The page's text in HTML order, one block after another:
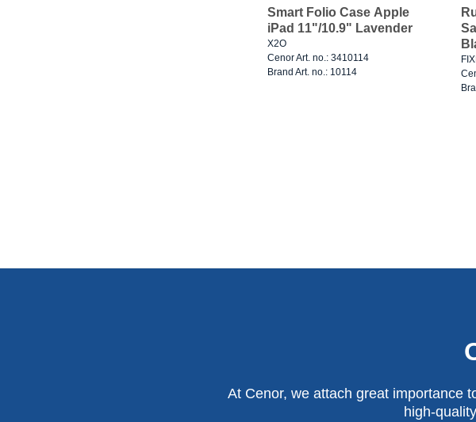
Smart Folio Case Apple
iPad 11"/10.9" Lavender
X2O
Cenor Art. no.: 3410114
Brand Art. no.: 10114
At Cenor, we attach great importance
high-